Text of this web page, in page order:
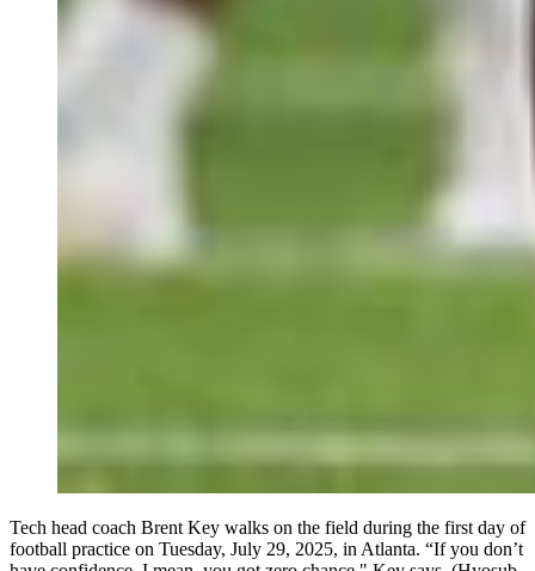
Tech head coach Brent Key walks on the field during the first day of
football practice on Tuesday, July 29, 2025, in Atlanta. “If you don’t